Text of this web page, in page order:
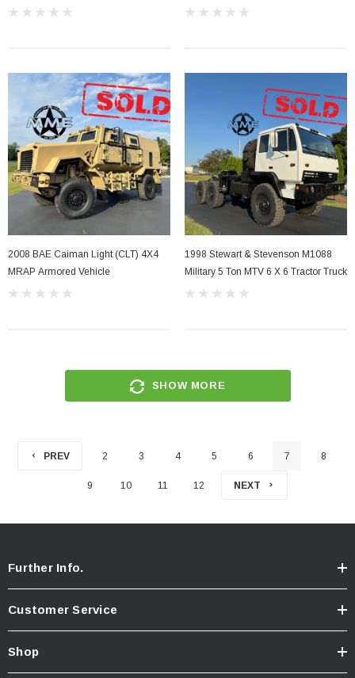
Conditioning .
Conditioning
2008 BAE Caiman Light (CLT) 4X4
MRAP Armored Vehicle
1998 Stewart & Stevenson M1088
Military 5 Ton MTV 6 X 6 Tractor Truck
SHOW MORE
PREV 2 3 4 5 6 7 8
9 10 11 12 NEXT
Further Info.
Customer Service
Shop